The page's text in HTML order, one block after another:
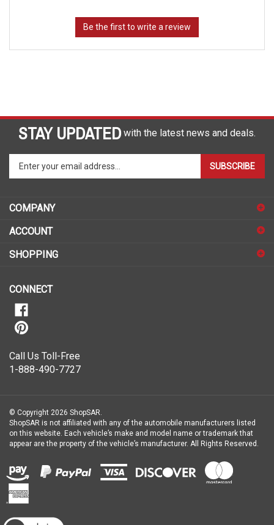
STAY UPDATED with the latest news and deals.
your
email
to
up
our
SUBSCRIBE
1-888-490-7727
ShopSAR is not affiliated with any of the automobile manufacturers listed
on this website. Each vehicle’s make and model name or trademark that
appear are the property of the vehicle’s manufacturer.All Rights Reserved.